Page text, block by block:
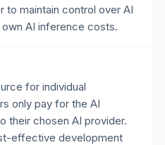
maintain control over AI
AI inference costs.
for individual
only pay for the AI
their chosen AI provider.
effective development